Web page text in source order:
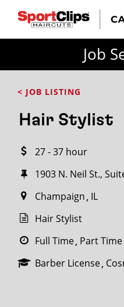
Job
< JOB LISTING
Hair Stylist
27 - 37 hour
1903 N. Neil St.,
Champaign IL
Hair Stylist
Full Time Part Time
Barber License
FROM?
within
miles
City / State
SEARCH